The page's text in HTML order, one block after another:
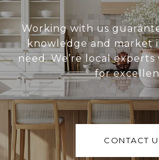
Working with us
knowledge and market
need. We’re local
for
CONTACT